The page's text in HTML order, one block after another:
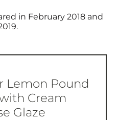
in February 2018 and
Lemon Pound
Cream
Glaze